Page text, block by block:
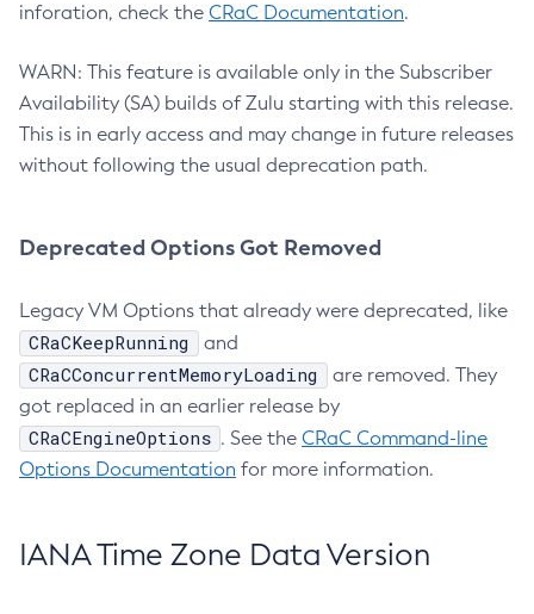
inforation, check the CRaC Documentation.
WARN: This feature is available only in the Subscriber
Availability (SA) builds of Zulu starting with this release.
This is in early access and may change in future releases
without following the usual deprecation path.
Deprecated Options Got Removed
Legacy VM Options that already were deprecated, like
CRaCKeepRunning and
CRaCConcurrentMemoryLoading
are removed. They
got replaced in an earlier release by
CRaCEngineOptions . See the CRaC Command-line
Options Documentation for more information.
IANA Time Zone Data Version